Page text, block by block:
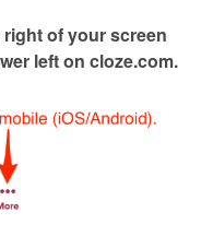
right of your screen
left on cloze.com.